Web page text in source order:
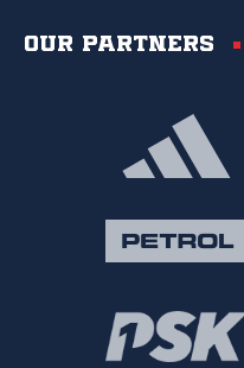
Our partners